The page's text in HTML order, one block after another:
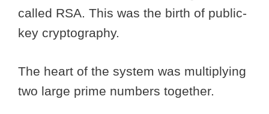
called RSA. This was the birth of public-
key cryptography.
The heart of the system was multiplying
two large prime numbers together.